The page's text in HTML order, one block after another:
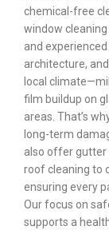
chemical-free
window
and
architecture,
local
film buildup on
areas. That’s
long-term
also offer gutter
roof cleaning to
ensuring every
Our focus on
supports a